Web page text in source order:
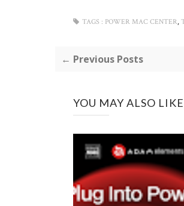
TAGS : POWER MAC CENTER,
← Previous Posts
YOU MAY ALSO LIKE